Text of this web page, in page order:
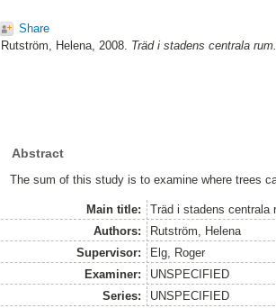
Share
Rutström, Helena, 2008. Träd i stadens centrala rum.
Abstract
The sum of this study is to examine where trees
Main title:
Träd i stadens centrala
Authors:
Rutström, Helena
Supervisor:
Elg, Roger
Examiner:
UNSPECIFIED
Series:
UNSPECIFIED